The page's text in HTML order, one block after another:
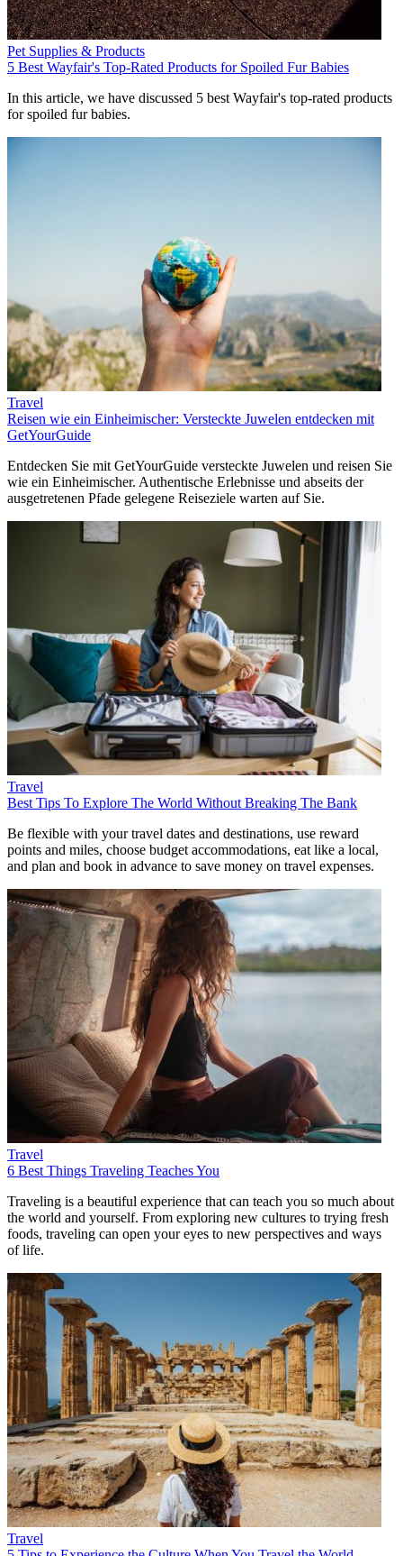
Pet Supplies & Products
5 Best Wayfair's Top-Rated Products for Spoiled Fur Babies
In this article, we have discussed 5 best Wayfair's top-rated products
for spoiled fur babies.
Travel
Reisen wie ein Einheimischer: Versteckte Juwelen entdecken mit
GetYourGuide
Entdecken Sie mit GetYourGuide versteckte Juwelen und reisen Sie
wie ein Einheimischer. Authentische Erlebnisse und abseits der
ausgetretenen Pfade gelegene Reiseziele warten auf Sie.
Travel
Best Tips To Explore The World Without Breaking The Bank
Be flexible with your travel dates and destinations, use reward
points and miles, choose budget accommodations, eat like a local,
and plan and book in advance to save money on travel expenses.
Travel
6 Best Things Traveling Teaches You
Traveling is a beautiful experience that can teach you so much about
the world and yourself. From exploring new cultures to trying fresh
foods, traveling can open your eyes to new perspectives and ways
of life.
Travel